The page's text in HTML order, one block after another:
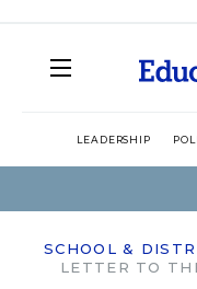
LEADERSHIP
SCHOOL &
LETTER TO